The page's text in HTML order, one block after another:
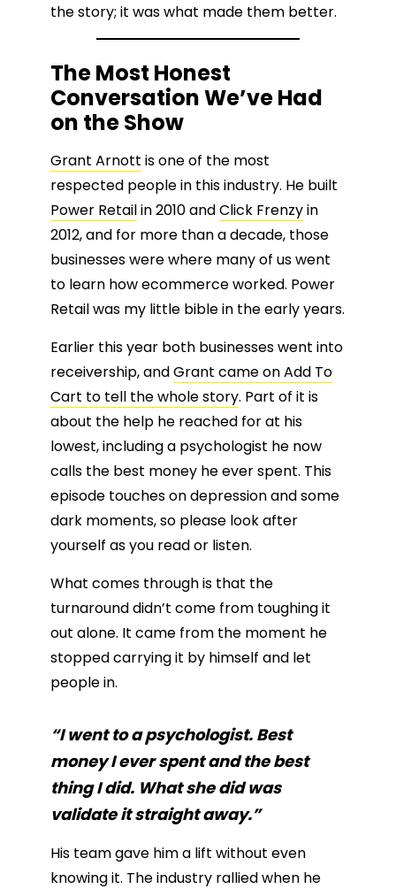
the story; it was what made them better.
The Most Honest
Conversation We’ve Had
on the Show
Grant Arnott is one of the most
respected people in this industry. He built
Power Retailin 2010 andClick Frenzyin
2012, and for more than a decade, those
businesses were where many of us went
to learn how ecommerce worked. Power
Retail was my little bible in the early years.
Earlier this year both businesses went into
receivership, andGrant came on Add To
Cart to tell the whole story. Part of it is
about the help he reached for at his
lowest, including a psychologist he now
calls the best money he ever spent. This
episode touches on depression and some
dark moments, so please look after
yourself as you read or listen.
What comes through is that the
turnaround didn’t come from toughing it
out alone. It came from the moment he
stopped carrying it by himself and let
people in.
“I went to a psychologist. Best
money I ever spent and the best
thing I did. What she did was
validate it straight away.”
His team gave him a lift without even
knowing it. The industry rallied when he